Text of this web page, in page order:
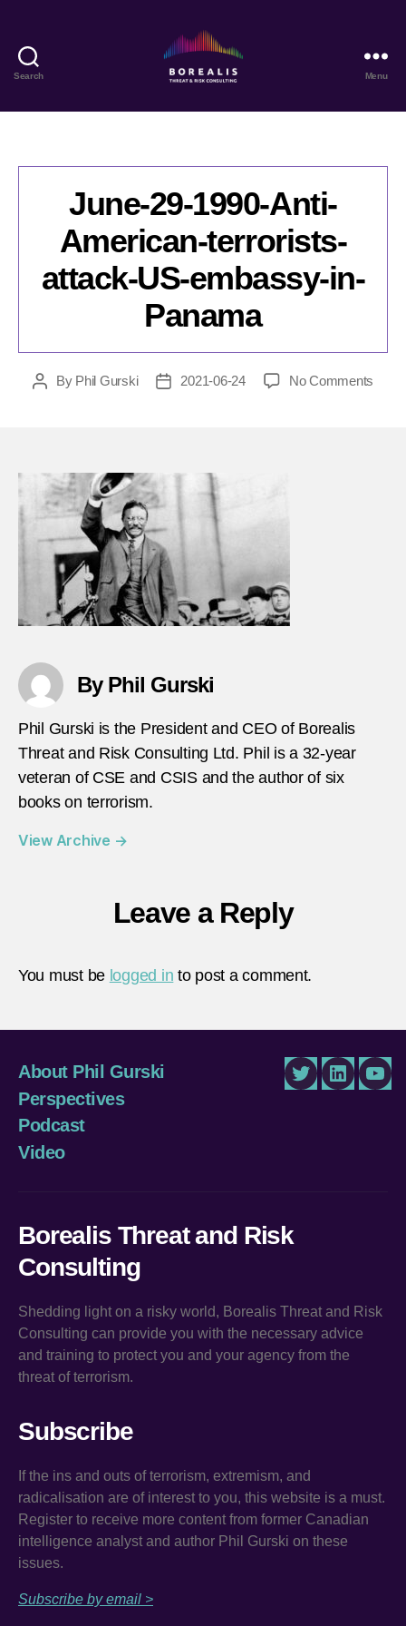
Search
Threat
Consulting
Menu
June-29-1990-Anti-
American-terrorists-
attack-US-embassy-in-
Panama
PostBy Phil Gurski
Post2021-06-24 No Comments
By Phil Gurski
Phil Gurski is the President and CEO of Borealis
Threat and Risk Consulting Ltd. Phil is a 32-year
veteran of CSE and CSIS and the author of six
books on terrorism.
View Archive →
Leave a Reply
You must be logged in to post a comment.
About Phil Gurski
Perspectives
Podcast
Video
TwitterLinkedIn
Borealis Threat and Risk
Consulting
Shedding light on a risky world, Borealis Threat and Risk
Consulting can provide you with the necessary advice
and training to protect you and your agency from the
threat of terrorism.
Subscribe
If the ins and outs of terrorism, extremism, and
radicalisation are of interest to you, this website is a must.
Register to receive more content from former Canadian
intelligence analyst and author Phil Gurski on these
issues.
Subscribe by email >